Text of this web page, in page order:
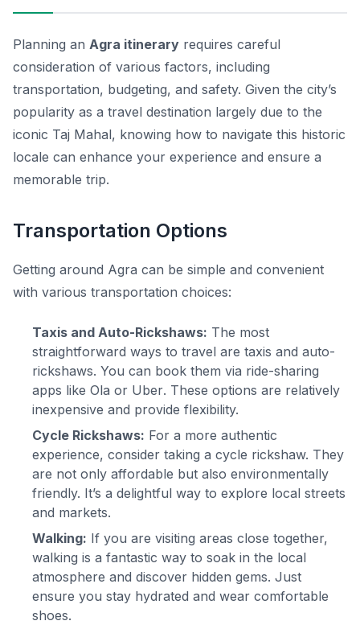
Planning an Agra itinerary requires careful
consideration of various factors, including
transportation, budgeting, and safety. Given the city’s
popularity as a travel destination largely due to the
iconic Taj Mahal, knowing how to navigate this historic
locale can enhance your experience and ensure a
memorable trip.
Transportation Options
Getting around Agra can be simple and convenient
with various transportation choices:
Taxis and Auto-Rickshaws: The most
straightforward ways to travel are taxis and auto-
rickshaws. You can book them via ride-sharing
apps like Ola or Uber. These options are relatively
inexpensive and provide flexibility.
Cycle Rickshaws: For a more authentic
experience, consider taking a cycle rickshaw. They
are not only affordable but also environmentally
friendly. It’s a delightful way to explore local streets
and markets.
Walking: If you are visiting areas close together,
walking is a fantastic way to soak in the local
atmosphere and discover hidden gems. Just
ensure you stay hydrated and wear comfortable
shoes.